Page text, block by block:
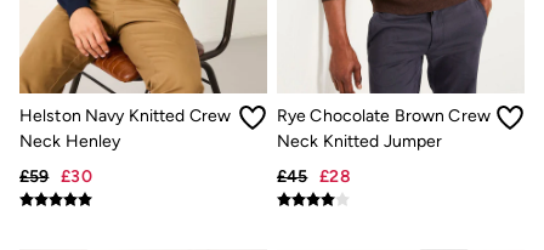
Trending: Cargo Shorts
Linen Collection
Summer Shirts
Clothing
All Tops
All Trousers
Chinos
Helston Navy Knitted Crew
Neck Henley
£59 £30
Rye Chocolate Brown Crew
Neck Knitted Jumper
£45 £28